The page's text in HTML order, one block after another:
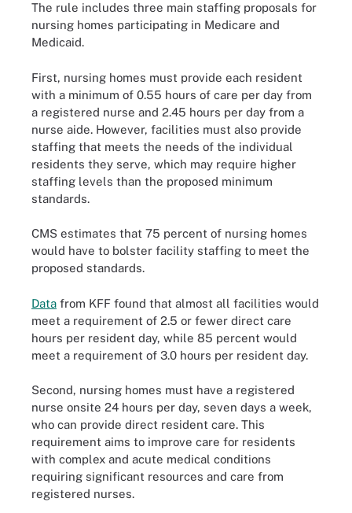
The rule includes three main staffing proposals for
nursing homes participating in Medicare and
Medicaid.
First, nursing homes must provide each resident
with a minimum of 0.55 hours of care per day from
a registered nurse and 2.45 hours per day from a
nurse aide. However, facilities must also provide
staffing that meets the needs of the individual
residents they serve, which may require higher
staffing levels than the proposed minimum
standards.
CMS estimates that 75 percent of nursing homes
would have to bolster facility staffing to meet the
proposed standards.
Data from KFF found that almost all facilities would
meet a requirement of 2.5 or fewer direct care
hours per resident day, while 85 percent would
meet a requirement of 3.0 hours per resident day.
Second, nursing homes must have a registered
nurse onsite 24 hours per day, seven days a week,
who can provide direct resident care. This
requirement aims to improve care for residents
with complex and acute medical conditions
requiring significant resources and care from
registered nurses.